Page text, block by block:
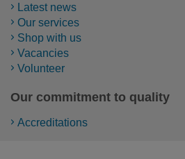
Latest news
Our services
Shop with us
Vacancies
Volunteer
Our commitment to quality
Accreditations